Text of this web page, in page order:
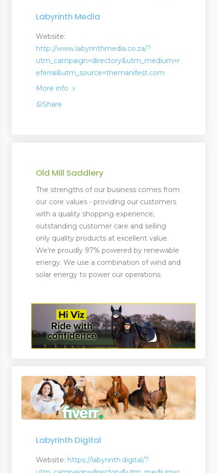
Labyrinth Media
Website:
http://www.labyrinthmedia.co.za/?
utm_campaign=directory&utm_medium=r
eferral&utm_source=themanifest.com
More info
Share
Old Mill Saddlery
The strengths of our business comes from
our core values - providing our customers
with a quality shopping experience,
outstanding customer care and selling
only quality products at excellent value.
We're proudly 97% powered by renewable
energy. We use a combination of wind and
solar energy to power our operations.
Labyrinth Digital
Website: https://labyrinth.digital/?